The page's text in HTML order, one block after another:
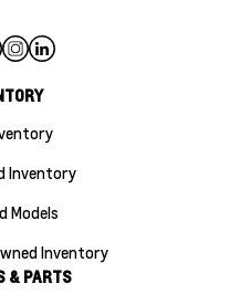
Inventory
Models
Inventory
& PARTS